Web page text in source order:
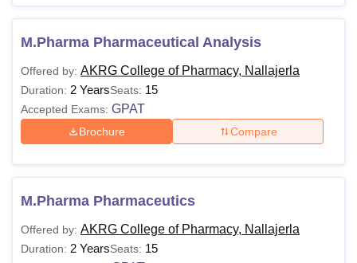
Sciences CompetitionPharmacyAnimation and Design
M.Pharma Pharmaceutical Analysis
Offered by: AKRG College of Pharmacy, Nallajerla
Duration: 2 YearsSeats: 15
Accepted Exams: GPAT
Brochure Compare
M.Pharma Pharmaceutics
Offered by: AKRG College of Pharmacy, Nallajerla
Duration: 2 YearsSeats: 15